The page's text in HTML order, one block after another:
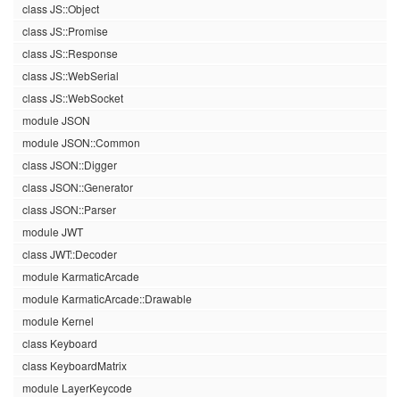
class JS::Object
class JS::Promise
class JS::Response
class JS::WebSerial
class JS::WebSocket
module JSON
module JSON::Common
class JSON::Digger
class JSON::Generator
class JSON::Parser
module JWT
class JWT::Decoder
module KarmaticArcade
module KarmaticArcade::Drawable
module Kernel
class Keyboard
class KeyboardMatrix
module LayerKeycode